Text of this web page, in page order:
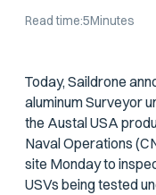
Read time:5Minutes
Today, Saildrone
aluminum Surveyor
the Austal USA
Naval Operations
site Monday to
USVs being tested